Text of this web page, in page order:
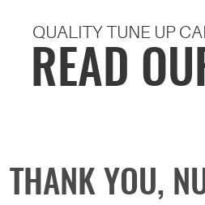
QUALITY TUNE UP
READ
THANK YOU,